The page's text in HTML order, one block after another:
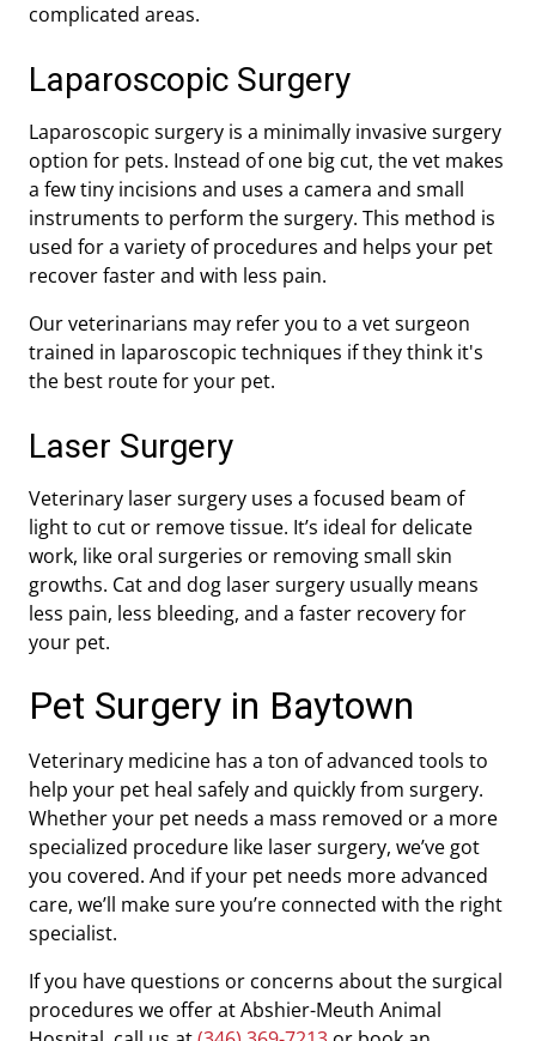
complicated areas.
Laparoscopic Surgery
Laparoscopic surgery is a minimally invasive surgery
option for pets. Instead of one big cut, the vet makes
a few tiny incisions and uses a camera and small
instruments to perform the surgery. This method is
used for a variety of procedures and helps your pet
recover faster and with less pain.
Our veterinarians may refer you to a vet surgeon
trained in laparoscopic techniques if they think it's
the best route for your pet.
Laser Surgery
Veterinary laser surgery uses a focused beam of
light to cut or remove tissue. It’s ideal for delicate
work, like oral surgeries or removing small skin
growths. Cat and dog laser surgery usually means
less pain, less bleeding, and a faster recovery for
your pet.
Pet Surgery in Baytown
Veterinary medicine has a ton of advanced tools to
help your pet heal safely and quickly from surgery.
Whether your pet needs a mass removed or a more
specialized procedure like laser surgery, we’ve got
you covered. And if your pet needs more advanced
care, we’ll make sure you’re connected with the right
specialist.
If you have questions or concerns about the surgical
procedures we offer at Abshier-Meuth Animal